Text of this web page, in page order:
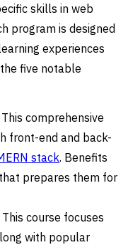
skills in web
program is designed
experiences
five notable
This comprehensive
front-end and back-
stack. Benefits
prepares them for
This course focuses
with popular